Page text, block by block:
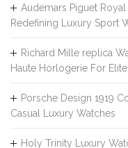
Audemars Piguet Royal
Redefining Luxury Sport
Richard Mille replica
Haute Horlogerie For
Porsche Design 1919
Casual Luxury Watches
Holy Trinity Luxury